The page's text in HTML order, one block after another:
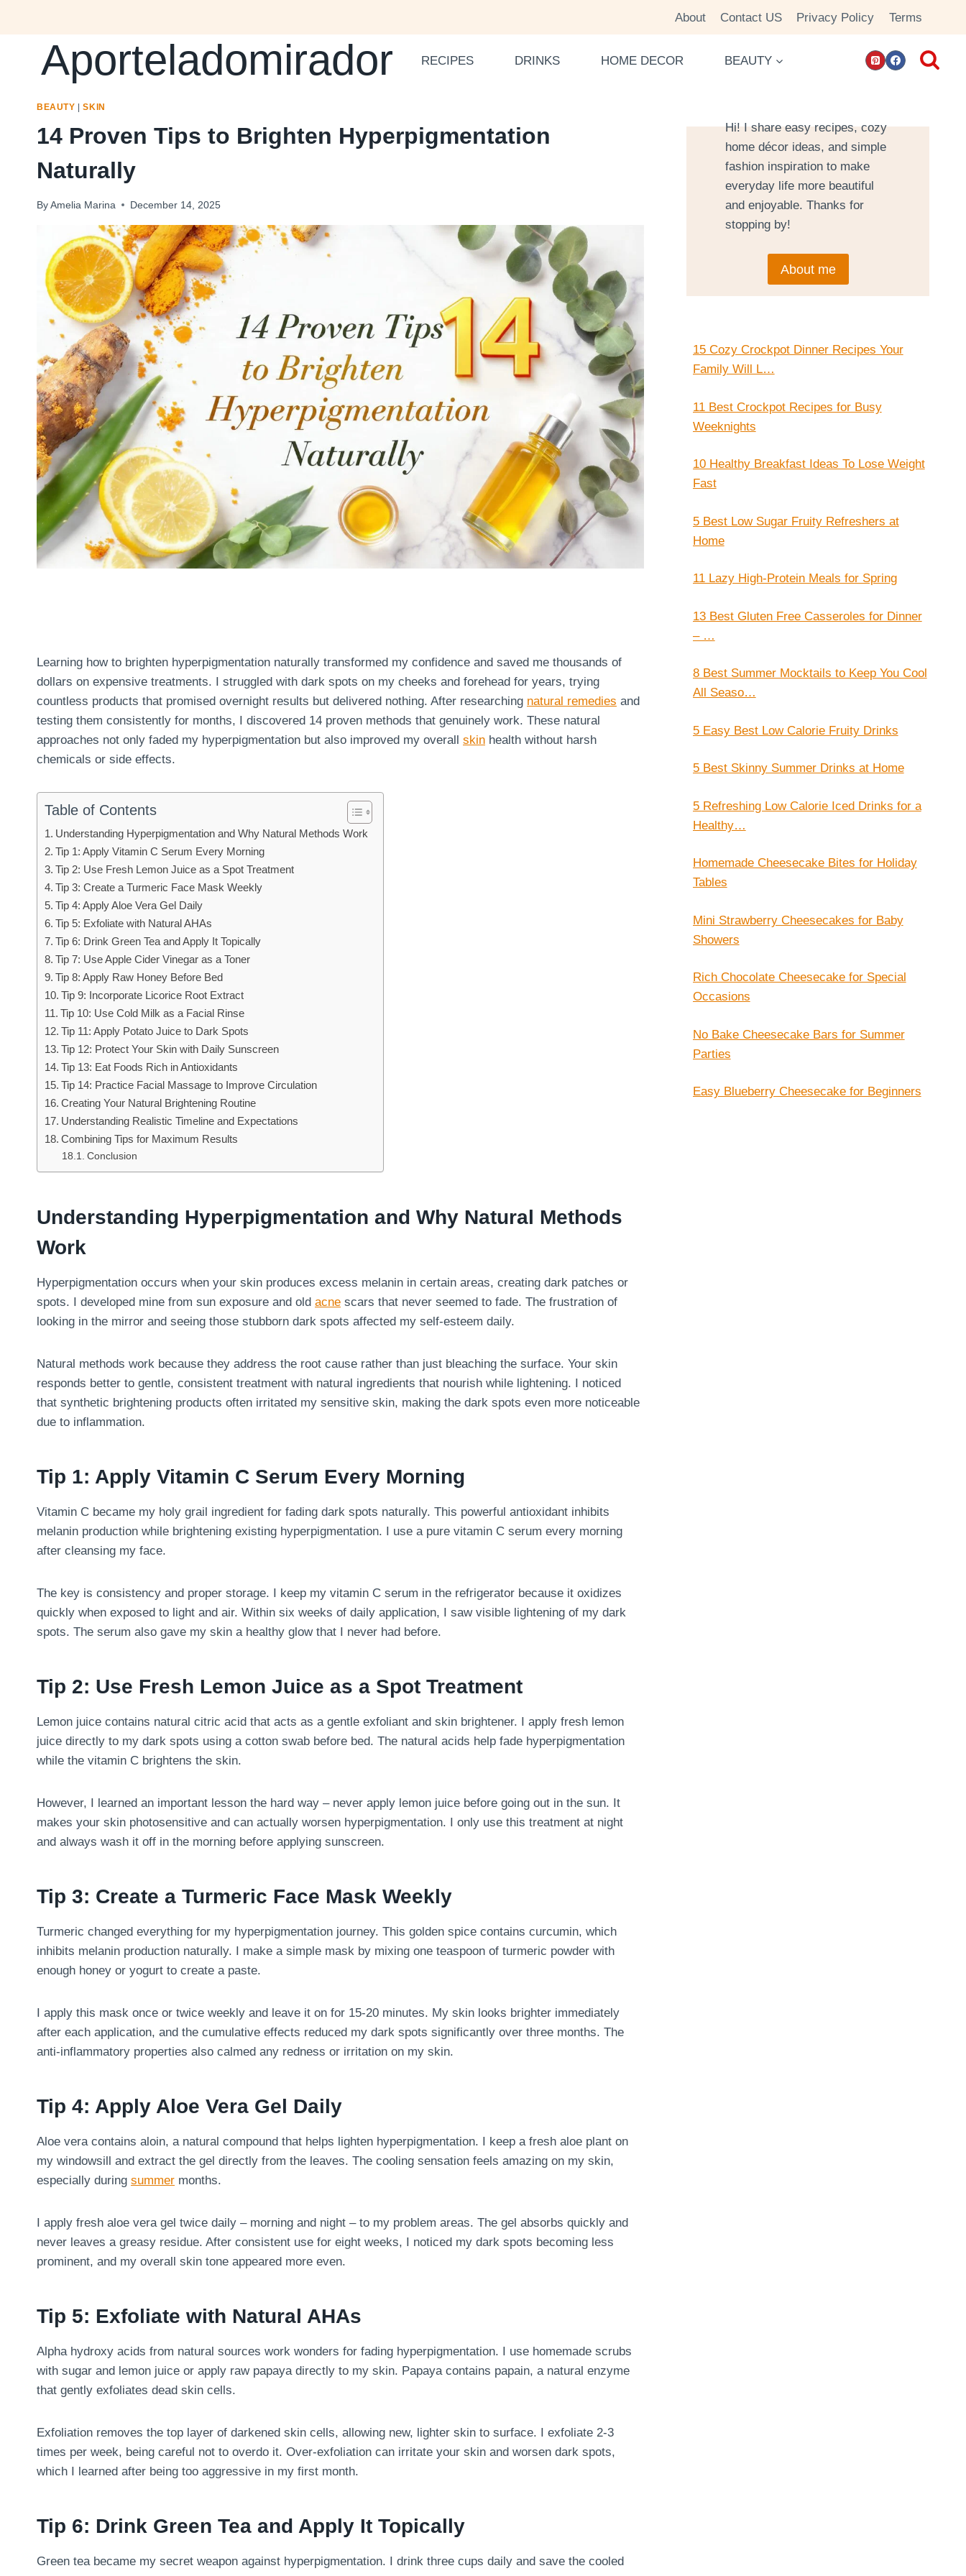
About Contact US Privacy Policy Terms
Aporteladomirador RECIPES DRINKS HOME DECOR BEAUTY
BEAUTY |SKIN
14 Proven Tips to Brighten Hyperpigmentation
Naturally
By Amelia Marina December 14, 2025
Learning how to brighten hyperpigmentation naturally transformed my confidence and saved me thousands of
dollars on expensive treatments. I struggled with dark spots on my cheeks and forehead for years, trying
countless products that promised overnight results but delivered nothing. After researching natural remedies and
testing them consistently for months, I discovered 14 proven methods that genuinely work. These natural
approaches not only faded my hyperpigmentation but also improved my overall skin health without harsh
chemicals or side effects.
Table of Contents
Understanding Hyperpigmentation and Why Natural Methods Work
Tip 1: Apply Vitamin C Serum Every Morning
Tip 2: Use Fresh Lemon Juice as a Spot Treatment
Tip 3: Create a Turmeric Face Mask Weekly
Tip 4: Apply Aloe Vera Gel Daily
Tip 5: Exfoliate with Natural AHAs
Tip 6: Drink Green Tea and Apply It Topically
Tip 7: Use Apple Cider Vinegar as a Toner
Tip 8: Apply Raw Honey Before Bed
Tip 9: Incorporate Licorice Root Extract
Tip 10: Use Cold Milk as a Facial Rinse
Tip 11: Apply Potato Juice to Dark Spots
Tip 12: Protect Your Skin with Daily Sunscreen
Tip 13: Eat Foods Rich in Antioxidants
Tip 14: Practice Facial Massage to Improve Circulation
Creating Your Natural Brightening Routine
Understanding Realistic Timeline and Expectations
Combining Tips for Maximum Results
Conclusion
Understanding Hyperpigmentation and Why Natural Methods
Work
Hyperpigmentation occurs when your skin produces excess melanin in certain areas, creating dark patches or
spots. I developed mine from sun exposure and old acne scars that never seemed to fade. The frustration of
looking in the mirror and seeing those stubborn dark spots affected my self-esteem daily.
Natural methods work because they address the root cause rather than just bleaching the surface. Your skin
responds better to gentle, consistent treatment with natural ingredients that nourish while lightening. I noticed
that synthetic brightening products often irritated my sensitive skin, making the dark spots even more noticeable
due to inflammation.
Tip 1: Apply Vitamin C Serum Every Morning
Vitamin C became my holy grail ingredient for fading dark spots naturally. This powerful antioxidant inhibits
melanin production while brightening existing hyperpigmentation. I use a pure vitamin C serum every morning
after cleansing my face.
The key is consistency and proper storage. I keep my vitamin C serum in the refrigerator because it oxidizes
quickly when exposed to light and air. Within six weeks of daily application, I saw visible lightening of my dark
spots. The serum also gave my skin a healthy glow that I never had before.
Tip 2: Use Fresh Lemon Juice as a Spot Treatment
Lemon juice contains natural citric acid that acts as a gentle exfoliant and skin brightener. I apply fresh lemon
juice directly to my dark spots using a cotton swab before bed. The natural acids help fade hyperpigmentation
while the vitamin C brightens the skin.
However, I learned an important lesson the hard way – never apply lemon juice before going out in the sun. It
makes your skin photosensitive and can actually worsen hyperpigmentation. I only use this treatment at night
and always wash it off in the morning before applying sunscreen.
Tip 3: Create a Turmeric Face Mask Weekly
Turmeric changed everything for my hyperpigmentation journey. This golden spice contains curcumin, which
inhibits melanin production naturally. I make a simple mask by mixing one teaspoon of turmeric powder with
enough honey or yogurt to create a paste.
I apply this mask once or twice weekly and leave it on for 15-20 minutes. My skin looks brighter immediately
after each application, and the cumulative effects reduced my dark spots significantly over three months. The
anti-inflammatory properties also calmed any redness or irritation on my skin.
Tip 4: Apply Aloe Vera Gel Daily
Aloe vera contains aloin, a natural compound that helps lighten hyperpigmentation. I keep a fresh aloe plant on
my windowsill and extract the gel directly from the leaves. The cooling sensation feels amazing on my skin,
especially during summer months.
I apply fresh aloe vera gel twice daily – morning and night – to my problem areas. The gel absorbs quickly and
never leaves a greasy residue. After consistent use for eight weeks, I noticed my dark spots becoming less
prominent, and my overall skin tone appeared more even.
Tip 5: Exfoliate with Natural AHAs
Alpha hydroxy acids from natural sources work wonders for fading hyperpigmentation. I use homemade scrubs
with sugar and lemon juice or apply raw papaya directly to my skin. Papaya contains papain, a natural enzyme
that gently exfoliates dead skin cells.
Exfoliation removes the top layer of darkened skin cells, allowing new, lighter skin to surface. I exfoliate 2-3
times per week, being careful not to overdo it. Over-exfoliation can irritate your skin and worsen dark spots,
which I learned after being too aggressive in my first month.
Tip 6: Drink Green Tea and Apply It Topically
Green tea became my secret weapon against hyperpigmentation. I drink three cups daily and save the cooled
Hi! I share easy recipes, cozy
home décor ideas, and simple
fashion inspiration to make
everyday life more beautiful
and enjoyable. Thanks for
stopping by!
About me
15 Cozy Crockpot Dinner Recipes Your
Family Will L…
11 Best Crockpot Recipes for Busy
Weeknights
10 Healthy Breakfast Ideas To Lose Weight
Fast
5 Best Low Sugar Fruity Refreshers at
Home
11 Lazy High-Protein Meals for Spring
13 Best Gluten Free Casseroles for Dinner
– …
8 Best Summer Mocktails to Keep You Cool
All Seaso…
5 Easy Best Low Calorie Fruity Drinks
5 Best Skinny Summer Drinks at Home
5 Refreshing Low Calorie Iced Drinks for a
Healthy…
Homemade Cheesecake Bites for Holiday
Tables
Mini Strawberry Cheesecakes for Baby
Showers
Rich Chocolate Cheesecake for Special
Occasions
No Bake Cheesecake Bars for Summer
Parties
Easy Blueberry Cheesecake for Beginners